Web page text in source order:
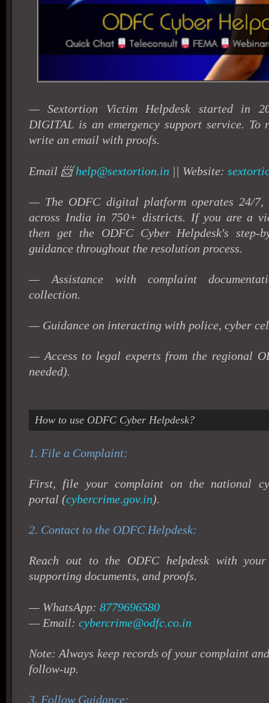
— Sextortion Victim Helpdesk started in
DIGITAL is an emergency support service. To
write an email with proofs.
Email 📨help@sextortion.in || Website:
— The ODFC digital platform operates 24/
across India in 750+ districts.
If you are a
then get the ODFC Cyber Helpdesk's step-
guidance throughout the resolution process.
— Assistance with complaint
collection.
— Guidance on interacting with police, cyber
— Access to legal experts from the regional
needed).
How to use ODFC Cyber Helpdesk?
1. File a Complaint:
First, file your complaint on the national
portal (cybercrime.gov.in).
2. Contact to the ODFC Helpdesk:
Reach out to the ODFC helpdesk with
supporting documents, and proofs.
— WhatsApp: 8779696580
— Email: cybercrime@odfc.co.in
Note: Always keep records of your complaint
follow-up.
3. Follow Guidance: